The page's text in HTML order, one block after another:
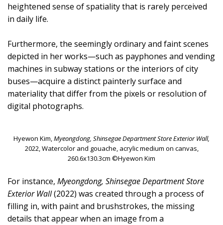
heightened sense of spatiality that is rarely perceived
in daily life.
Furthermore, the seemingly ordinary and faint scenes
depicted in her works—such as payphones and vending
machines in subway stations or the interiors of city
buses—acquire a distinct painterly surface and
materiality that differ from the pixels or resolution of
digital photographs.
Hyewon Kim,Myeongdong, Shinsegae Department Store Exterior Wall,
2022, Watercolor and gouache, acrylic medium on canvas,
260.6x130.3cm ©Hyewon Kim
For instance, Myeongdong, Shinsegae Department Store
Exterior Wall(2022) was created through a process of
filling in, with paint and brushstrokes, the missing
details that appear when an image from a